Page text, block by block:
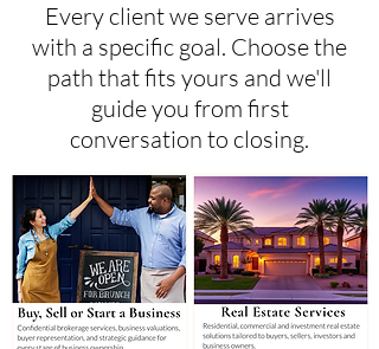
Every client we serve arrives
with a specific goal. Choose the
path that fits yours and we'll
guide you from first
conversation to closing.